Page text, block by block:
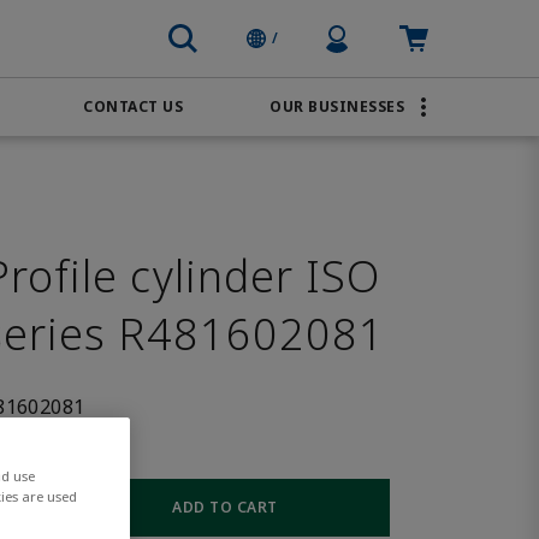
/ Profile IconCart: empty
CONTACT US OUR BUSINESSES
cylinder ISO
R481602081
ADD TO CART
use
are used